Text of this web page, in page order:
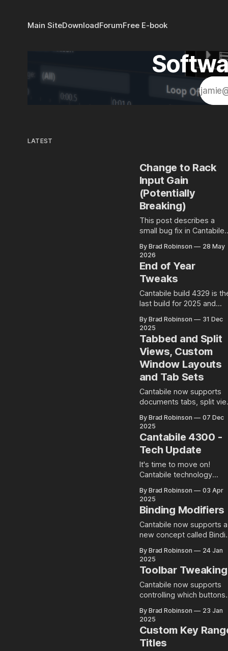
Main SiteDownloadForumFree E-book
LATEST
Change to Rack
Input Gain
(Potentially
Breaking)
This post describes a
small bug fix in Cantabile
a potential impact on
existing setups. Rack Input
Gain Setting and
Environment Level Audio
Ports Racks in Cantabile
have an input gain setting
of all incoming audio: Well
at least is
By Brad Robinson
28 May
2026
End of Year
Tweaks
Cantabile build 4329 is
last build for 2025 and
niceties...
By Brad Robinson
31 Dec
2025
Tabbed and Split
Views, Custom
Window Layouts
and Tab Sets
Cantabile now supports
documents tabs, split
window layouts and tab
sets.
By Brad Robinson
07 Dec
2025
Cantabile 4300 -
Tech Update
It's time to move on!
Cantabile technology
By Brad Robinson
03 Apr
2025
Binding Modifiers
Cantabile now supports a
new concept called
new way to create
conditional bindings and
chord-like bindings.
By Brad Robinson
24 Jan
2025
Toolbar Tweaking
Cantabile now supports
controlling which buttons
toolbar. Right Click to
Configure Configuring the
toolbar layout is pretty
simple... just right click and
By Brad Robinson
23 Jan
2025
Custom Key
Titles